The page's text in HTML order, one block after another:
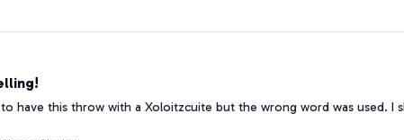
have this throw with a Xoloitzcuite but the wrong word was used. I